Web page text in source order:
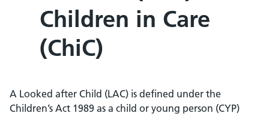
Children in Care
(ChiC)
A Looked after Child (LAC) is defined under the
Children’s Act 1989 as a child or young person (CYP)